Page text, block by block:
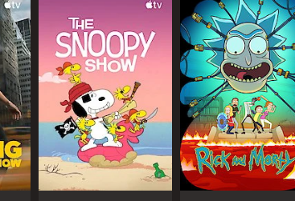
and agendas. The main cast is led by
Mark Gatiss plays his loyal
of his cloning project but ultimately
create an intense and dramatic
show is top-notch. Every scene is beautifully
and a real highlight of the show.
and each episode is thought-provoking;